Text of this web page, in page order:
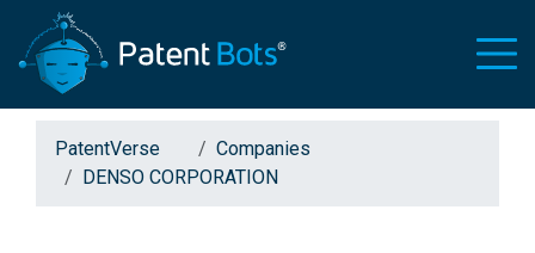
PatentVerse
Companies
DENSO CORPORATION